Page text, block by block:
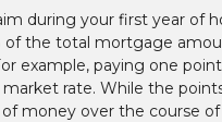
during your first year of
of the total mortgage
example, paying one
rate. While the
money over the course